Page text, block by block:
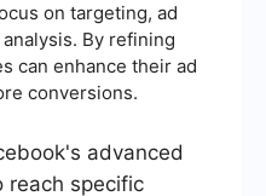
on targeting, ad
By refining
can enhance their ad
conversions.
advanced
reach specific